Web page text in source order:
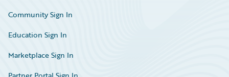
Community Sign In
Education Sign In
Marketplace Sign In